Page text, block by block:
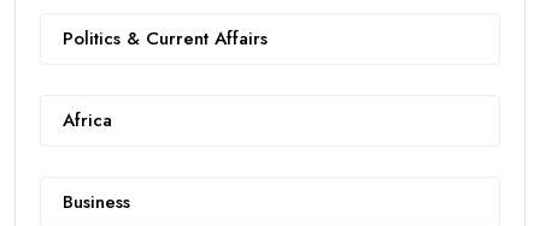
Politics & Current Affairs
Africa
Business